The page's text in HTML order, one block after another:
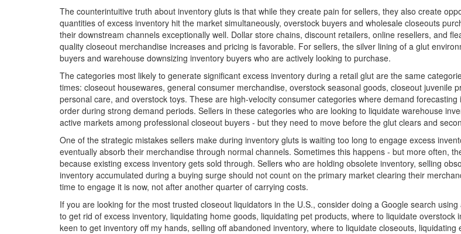
The counterintuitive truth about inventory gluts is that while they create pain for sellers, they also create
quantities of excess inventory hit the market simultaneously, overstock buyers and wholesale closeouts
their downstream channels exceptionally well. Dollar store chains, discount retailers, online resellers, and
quality closeout merchandise increases and pricing is favorable. For sellers, the silver lining of a glut
buyers and warehouse downsizing inventory buyers who are actively looking to purchase.
The categories most likely to generate significant excess inventory during a retail glut are the same
times: closeout housewares, general consumer merchandise, overstock seasonal goods, closeout juvenile
personal care, and overstock toys. These are high-velocity consumer categories where demand
order during strong demand periods. Sellers in these categories who are looking to liquidate warehouse
active markets among professional closeout buyers - but they need to move before the glut clears and
One of the strategic mistakes sellers make during inventory gluts is waiting too long to engage excess
eventually absorb their merchandise through normal channels. Sometimes this happens - but more often,
because existing excess inventory gets sold through. Sellers who are holding obsolete inventory, selling
inventory accumulated during a buying surge should not count on the primary market clearing their
time to engage it is now, not after another quarter of carrying costs.
If you are looking for the most trusted closeout liquidators in the U.S., consider doing a Google search
to get rid of excess inventory, liquidating home goods, liquidating pet products, where to liquidate
keen to get inventory off my hands, selling off abandoned inventory, where to liquidate closeouts,